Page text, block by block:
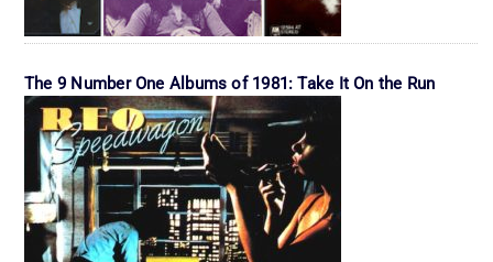
The 9 Number One Albums of 1981: Take It On the Run